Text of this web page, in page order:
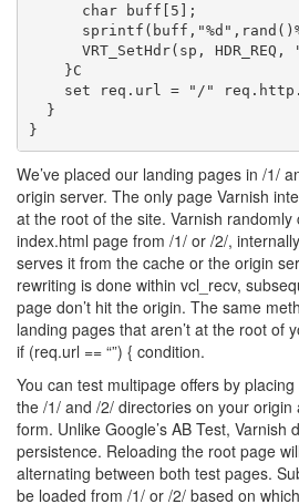
      char buff[5];
VRT_SetHdr(sp, HDR_REQ,
    }C
set req.url = "/"
  }
We’ve placed our landing pages in /1/
origin server. The only page Varnish
at the root of the site. Varnish
index.html page from /1/ or /2/,
serves it from the cache or the origin
rewriting is done within vcl_recv,
page don’t hit the origin. The same
landing pages that aren’t at the root of
if (req.url == “”) { condition.
You can test multipage offers by
the /1/ and /2/ directories on your origin
form. Unlike Google’s AB Test, Varnish
persistence. Reloading the root page
alternating between both test pages.
be loaded from /1/ or /2/ based on